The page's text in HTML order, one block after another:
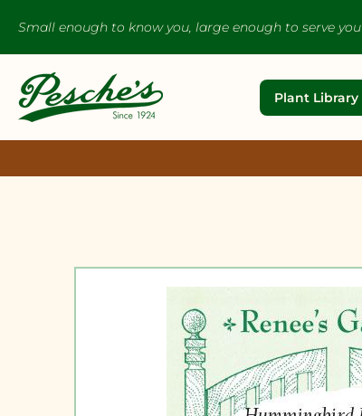
Small enough to know you, large enough to serve you
Plant Library